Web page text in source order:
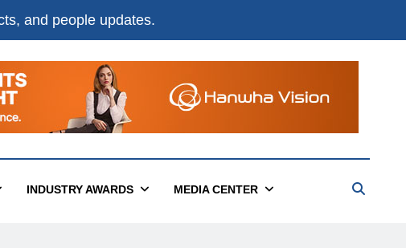
and people updates.
INDUSTRY AWARDS MEDIA CENTER